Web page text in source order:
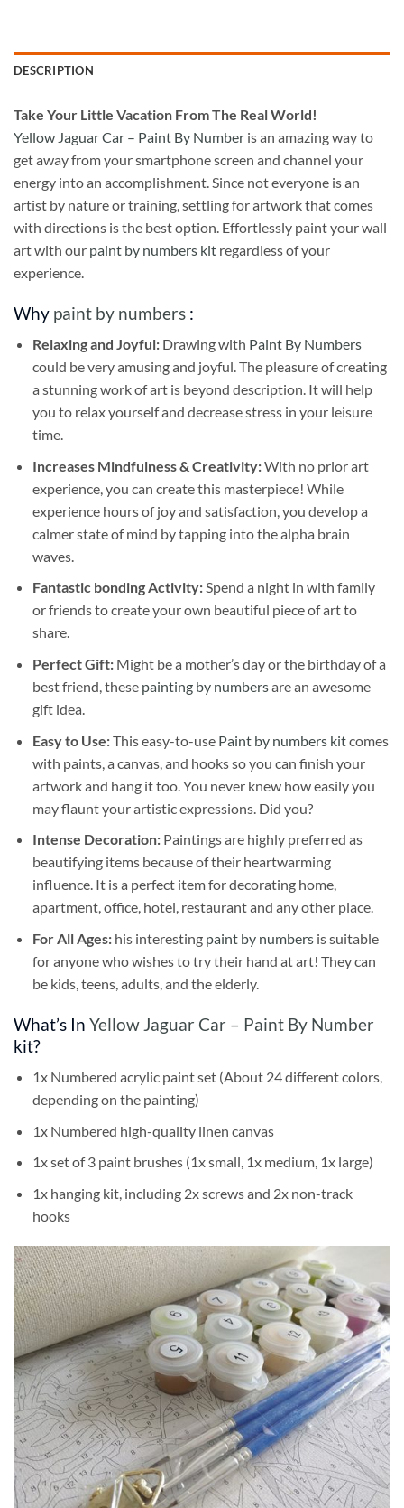
DESCRIPTION
Take Your Little Vacation From The Real World!
Yellow Jaguar Car – Paint By Number is an amazing way to
get away from your smartphone screen and channel your
energy into an accomplishment. Since not everyone is an
artist by nature or training, settling for artwork that comes
with directions is the best option. Effortlessly paint your wall
art with our paint by numbers kit regardless of your
experience.
Why paint by numbers :
Relaxing and Joyful: Drawing with Paint By Numbers
could be very amusing and joyful. The pleasure of creating
a stunning work of art is beyond description. It will help
you to relax yourself and decrease stress in your leisure
time.
Increases Mindfulness & Creativity:With no prior art
experience, you can create this masterpiece! While
experience hours of joy and satisfaction, you develop a
calmer state of mind by tapping into the alpha brain
waves.
Fantastic bonding Activity:Spend a night in with family
or friends to create your own beautiful piece of art to
share.
Perfect Gift:Might be a mother’s day or the birthday of a
best friend, these painting by numbersare an awesome
gift idea.
Easy to Use:This easy-to-use Paint by numbers kitcomes
with paints, a canvas, and hooks so you can finish your
artwork and hang it too. You never knew how easily you
may flaunt your artistic expressions. Did you?
Intense Decoration: Paintings are highly preferred as
beautifying items because of their heartwarming
influence. It is a perfect item for decorating home,
apartment, office, hotel, restaurant and any other place.
For All Ages: his interesting paint by numbersis suitable
for anyone who wishes to try their hand at art! They can
be kids, teens, adults, and the elderly.
What’s In Yellow Jaguar Car – Paint By Number
kit?
1x Numbered acrylic paint set (About 24 different colors,
depending on the painting)
1x Numbered high-quality linen canvas
1x set of 3 paint brushes (1x small, 1x medium, 1x large)
1x hanging kit, including 2x screws and 2x non-track
hooks